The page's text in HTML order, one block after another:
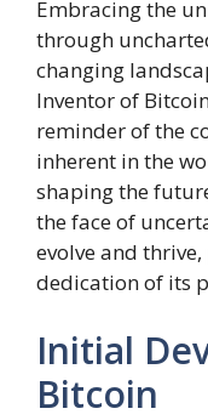
Embracing the
through
changing
Inventor of
reminder of the
inherent in the
shaping the
the face of
evolve and
dedication of its
Initial
Bitcoin